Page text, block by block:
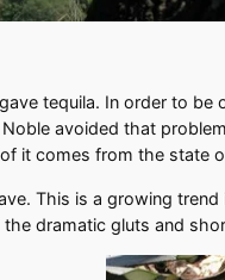
tequila. In order to
avoided that
it comes from the state
This is a growing
dramatic gluts and